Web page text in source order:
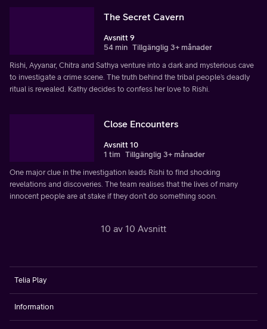
The Secret Cavern
Avsnitt 9
54 min Tillgänglig 3+ månader
Rishi, Ayyanar, Chitra and Sathya venture into a dark and mysterious cave
to investigate a crime scene. The truth behind the tribal people’s deadly
ritual is revealed. Kathy decides to confess her love to Rishi.
Close Encounters
Avsnitt 10
1 tim Tillgänglig 3+ månader
One major clue in the investigation leads Rishi to find shocking
revelations and discoveries. The team realises that the lives of many
innocent people are at stake if they don’t do something soon.
10 av 10 Avsnitt
Telia Play
Information